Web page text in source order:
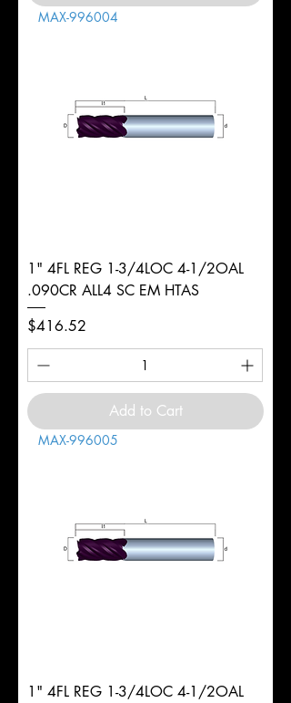
MAX-996004
1" 4FL REG 1-3/4LOC 4-1/2OAL
.090CR ALL4 SC EM HTAS
Price
$416.52
Add to Cart
MAX-996005
1" 4FL REG 1-3/4LOC 4-1/2OAL